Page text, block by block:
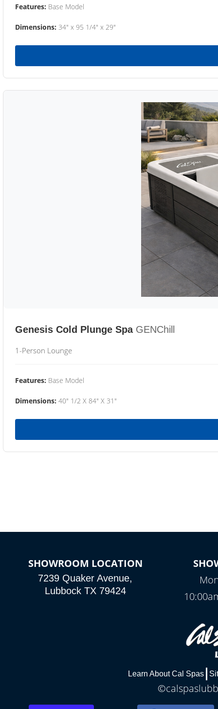
Features: Base Model
Dimensions: 34" x 95 1/4" x 29"
Genesis Cold Plunge Spa GENChill
1-Person Lounge
Features: Base Model
Dimensions: 40" 1/2 X 84" X 31"
SHOWROOM LOCATION
7239 Quaker Avenue,
Lubbock TX 79424
Learn About Cal Spas